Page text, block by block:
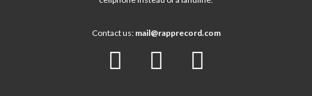
Contact us: mail@rapprecord.com